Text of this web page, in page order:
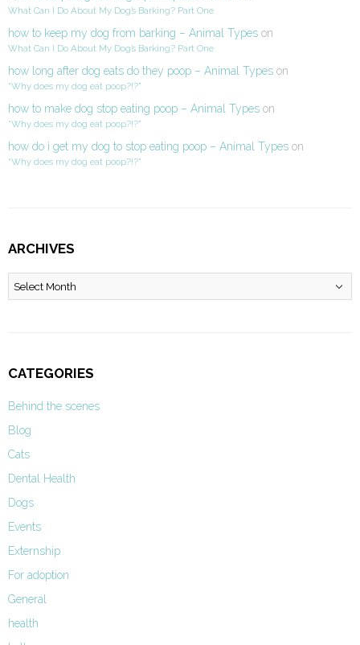
What Can I Do About My Dog’s Barking? Part One
how to keep my dog from barking – Animal Types on
What Can I Do About My Dog’s Barking? Part One
how long after dog eats do they poop – Animal Types on
“Why does my dog eat poop?!?”
how to make dog stop eating poop – Animal Types on
“Why does my dog eat poop?!?”
how do i get my dog to stop eating poop – Animal Types on
“Why does my dog eat poop?!?”
ARCHIVES
Archives
CATEGORIES
Behind the scenes
Blog
Cats
Dental Health
Dogs
Events
Externship
For adoption
General
health